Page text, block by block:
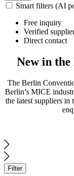
Smart filters (AI
Free inquiry
Verified
Direct contact
New in
The Berlin
Berlin’s MICE
the latest suppliers
Filter